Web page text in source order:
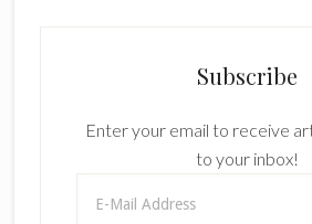
Subscribe
Enter your email to receive
to your inbox!